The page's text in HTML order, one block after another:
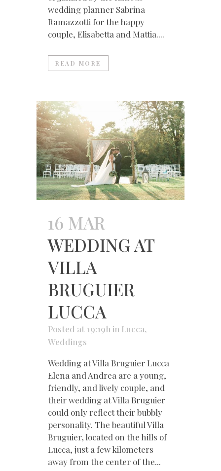
wedding planner Sabrina
Ramazzotti for the happy
couple, Elisabetta and Mattia....
READ MORE
16 MAR
WEDDING AT
VILLA
BRUGUIER
LUCCA
Posted at 19:19h in Lucca,
Weddings
Wedding at Villa Bruguier Lucca
Elena and Andrea are a young,
friendly, and lively couple, and
their wedding at Villa Bruguier
could only reflect their bubbly
personality. The beautiful Villa
Bruguier, located on the hills of
Lucca, just a few kilometers
away from the center of the...